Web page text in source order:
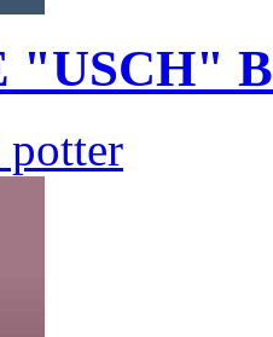
"USCH"